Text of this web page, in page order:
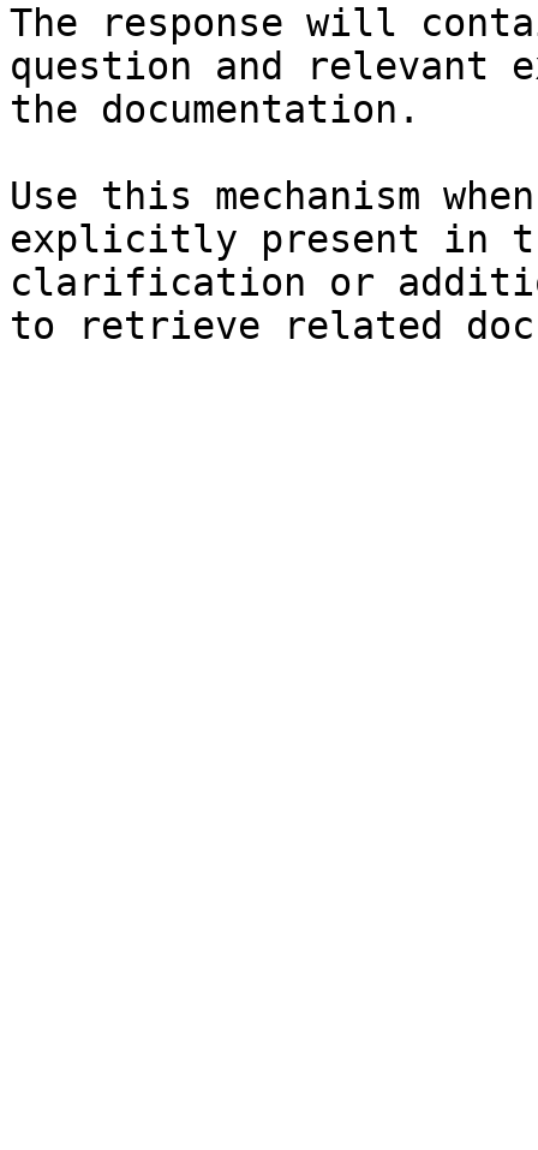
The response will
question and relevant
the documentation.
Use this mechanism
explicitly present in
clarification or